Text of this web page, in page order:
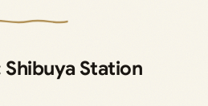
Station